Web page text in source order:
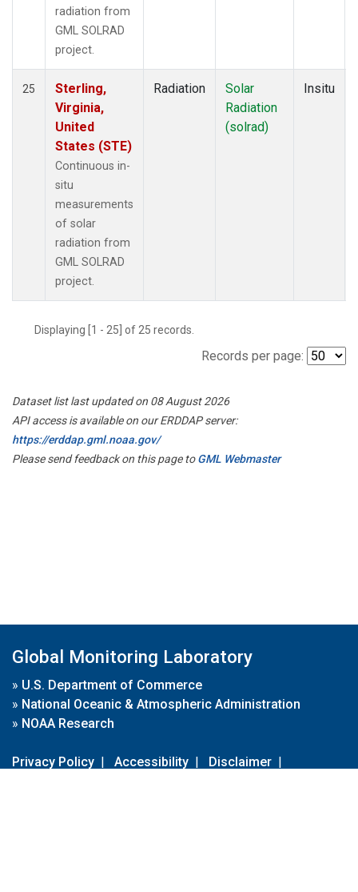
radiation from
GML SOLRAD
project.
25
Sterling,
Virginia,
United
States (STE)
Continuous in-
situ
measurements
of solar
radiation from
GML SOLRAD
project.
Radiation
Solar
Radiation
(solrad)
Insitu
Displaying [1 - 25] of 25 records.
Records per page:
Dataset list last updated on 08 August 2026
API access is available on our ERDDAP server:
https://erddap.gml.noaa.gov/
Please send feedback on this page toGML Webmaster
Global Monitoring Laboratory
» U.S. Department of Commerce
» National Oceanic & Atmospheric Administration
» NOAA Research
Privacy Policy | Accessibility | Disclaimer |